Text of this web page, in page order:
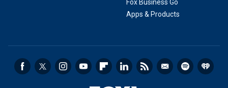
Fox Business Go
Apps & Products